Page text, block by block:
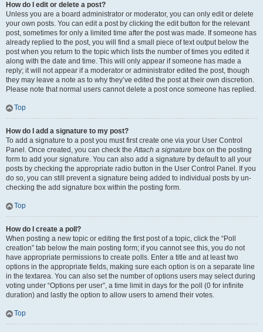
How do I edit or delete a post?
Unless you are a board administrator or moderator, you can only edit or delete
your own posts. You can edit a post by clicking the edit button for the relevant
post, sometimes for only a limited time after the post was made. If someone has
already replied to the post, you will find a small piece of text output below the
post when you return to the topic which lists the number of times you edited it
along with the date and time. This will only appear if someone has made a
reply; it will not appear if a moderator or administrator edited the post, though
they may leave a note as to why they’ve edited the post at their own discretion.
Please note that normal users cannot delete a post once someone has replied.
Top
How do I add a signature to my post?
To add a signature to a post you must first create one via your User Control
Panel. Once created, you can check theAttach a signature box on the posting
form to add your signature. You can also add a signature by default to all your
posts by checking the appropriate radio button in the User Control Panel. If you
do so, you can still prevent a signature being added to individual posts by un-
checking the add signature box within the posting form.
Top
How do I create a poll?
When posting a new topic or editing the first post of a topic, click the “Poll
creation” tab below the main posting form; if you cannot see this, you do not
have appropriate permissions to create polls. Enter a title and at least two
options in the appropriate fields, making sure each option is on a separate line
in the textarea. You can also set the number of options users may select during
voting under “Options per user”, a time limit in days for the poll (0 for infinite
duration) and lastly the option to allow users to amend their votes.
Top